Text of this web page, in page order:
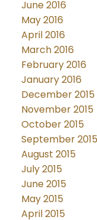
June 2016
May 2016
April 2016
March 2016
February 2016
January 2016
December 2015
November 2015
October 2015
September 2015
August 2015
July 2015
June 2015
May 2015
April 2015